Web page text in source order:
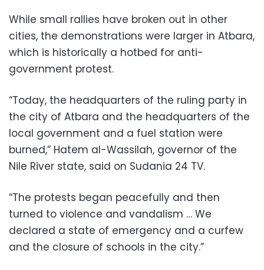
While small rallies have broken out in other
cities, the demonstrations were larger in Atbara,
which is historically a hotbed for anti-
government protest.
“Today, the headquarters of the ruling party in
the city of Atbara and the headquarters of the
local government and a fuel station were
burned,” Hatem al-Wassilah, governor of the
Nile River state, said on Sudania 24 TV.
“The protests began peacefully and then
turned to violence and vandalism … We
declared a state of emergency and a curfew
and the closure of schools in the city.”